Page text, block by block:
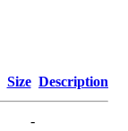
Size Description
-